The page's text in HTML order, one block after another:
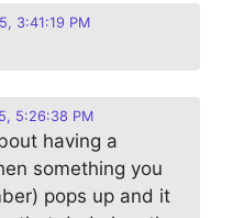
3:41:19 PM
5:26:38 PM
having a
something you
pops up and it